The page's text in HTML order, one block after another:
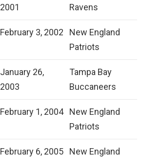
2001
Ravens
February 3, 2002
New England
Patriots
January 26,
2003
Tampa Bay
Buccaneers
February 1, 2004
New England
Patriots
February 6, 2005
New England